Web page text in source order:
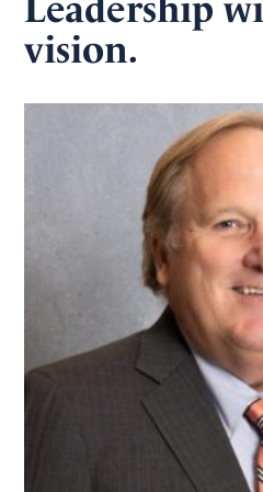
vision.